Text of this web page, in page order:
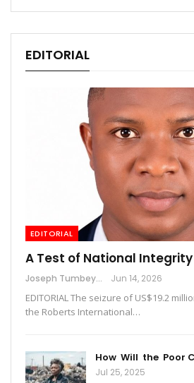
EDITORIAL
EDITORIAL
A Test of National Integrity
Joseph Tumbey Jun 14, 2026
EDITORIAL The seizure of US$19.2
the Roberts International…
How Will the Poor
Jul 25, 2025